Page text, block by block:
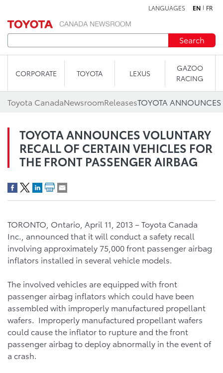
LANGUAGES EN FR
Search
CORPORATE TOYOTA LEXUS
GAZOO
RACING
Toyota CanadaNewsroomReleases
TOYOTA ANNOUNCES VOLUNTARY
RECALL OF CERTAIN VEHICLES FOR
THE FRONT PASSENGER AIRBAG
TORONTO, Ontario, April 11, 2013 – Toyota Canada
Inc., announced that it will conduct a safety recall
involving approximately 75,000 front passenger airbag
inflators installed in several vehicle models.
The involved vehicles are equipped with front
passenger airbag inflators which could have been
assembled with improperly manufactured propellant
wafers. Improperly manufactured propellant wafers
could cause the inflator to rupture and the front
passenger airbag to deploy abnormally in the event of
a crash.